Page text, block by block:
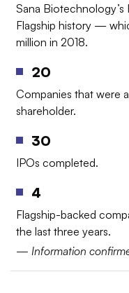
Sana
Flagship history —
million in 2018.
20
Companies that were
shareholder.
30
IPOs completed.
4
Flagship-backed
the last three years.
— Information